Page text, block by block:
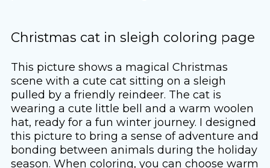
Christmas cat in sleigh coloring page
This picture shows a magical Christmas
scene with a cute cat sitting on a sleigh
pulled by a friendly reindeer. The cat is
wearing a cute little bell and a warm woolen
hat, ready for a fun winter journey. I designed
this picture to bring a sense of adventure and
bonding between animals during the holiday
season. When coloring, you can choose warm